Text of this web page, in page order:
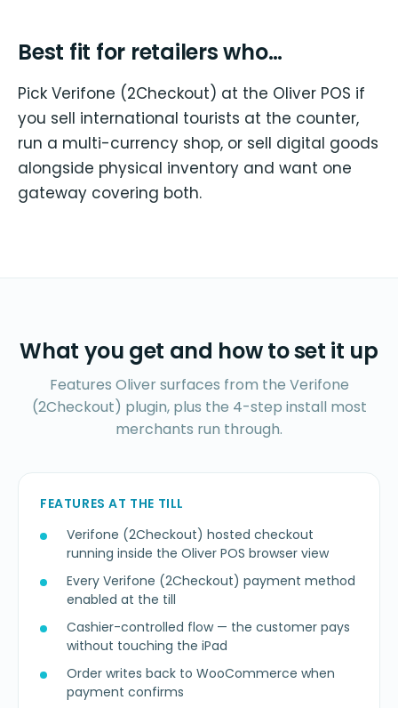
Best fit for retailers who…
Pick Verifone (2Checkout) at the Oliver POS if
you sell international tourists at the counter,
run a multi-currency shop, or sell digital goods
alongside physical inventory and want one
gateway covering both.
What you get and how to set it up
Features Oliver surfaces from the Verifone
(2Checkout) plugin, plus the 4-step install most
merchants run through.
FEATURES AT THE TILL
Verifone (2Checkout) hosted checkout
running inside the Oliver POS browser view
Every Verifone (2Checkout) payment method
enabled at the till
Cashier-controlled flow — the customer pays
without touching the iPad
Order writes back to WooCommerce when
payment confirms